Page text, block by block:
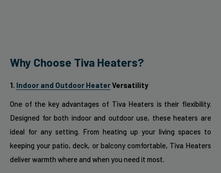
Why Choose Tiva Heaters?
1. Indoor and Outdoor HeaterVersatility
One of the key advantages of Tiva Heaters is their flexibility.
Designed for both indoor and outdoor use, these heaters are
ideal for any setting. From heating up your living spaces to
keeping your patio, deck, or balcony comfortable, Tiva Heaters
deliver warmth where and when you need it most.